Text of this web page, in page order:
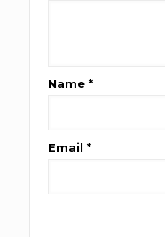
Name *
Email *